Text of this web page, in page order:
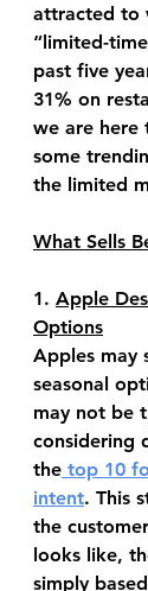
attracted to
“limited-
past five
31% on
we are here
some
the limited
What Sells
1. Apple
Options
Apples may
seasonal
may not be
considering
the top 10
intent. This
the
looks like,
simply